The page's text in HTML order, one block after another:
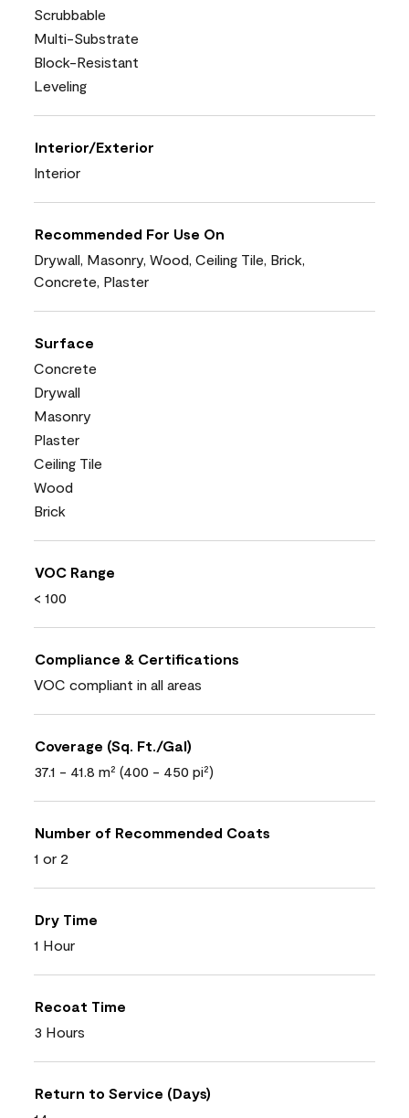
Scrubbable
Multi-Substrate
Block-Resistant
Leveling
Interior/Exterior
Interior
Recommended For Use On
Drywall, Masonry, Wood, Ceiling Tile, Brick,
Concrete, Plaster
Surface
Concrete
Drywall
Masonry
Plaster
Ceiling Tile
Wood
Brick
VOC Range
< 100
Compliance & Certifications
VOC compliant in all areas
Coverage (Sq. Ft./Gal)
37.1 - 41.8 m² (400 - 450 pi²)
Number of Recommended Coats
1 or 2
Dry Time
1 Hour
Recoat Time
3 Hours
Return to Service (Days)